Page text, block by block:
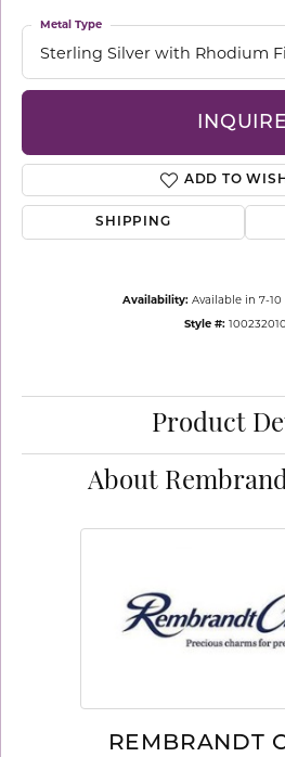
Sterling Silver with Rhodium
Metal Type
INQUIRE
ADD TO
SHIPPING
Availability: Available in 7-10
Style #:
Product
About
REMBRANDT